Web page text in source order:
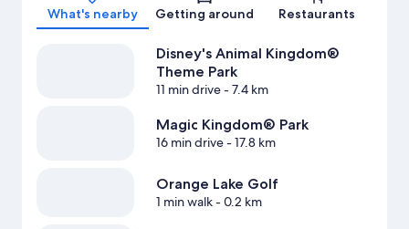
What's nearby Getting around Restaurants
Disney's Animal Kingdom®
Theme Park
11 min drive- 7.4 km
Magic Kingdom® Park
16 min drive- 17.8 km
Orange Lake Golf
1 min walk- 0.2 km